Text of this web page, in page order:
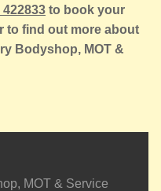
422833 to book your
to find out more about
Bodyshop, MOT &
MOT & Service